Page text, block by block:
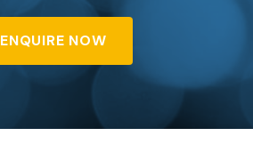
ENQUIRE NOW